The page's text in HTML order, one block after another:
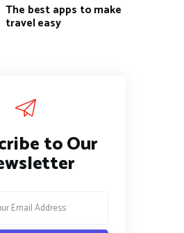
The best apps to make
travel easy
to Our